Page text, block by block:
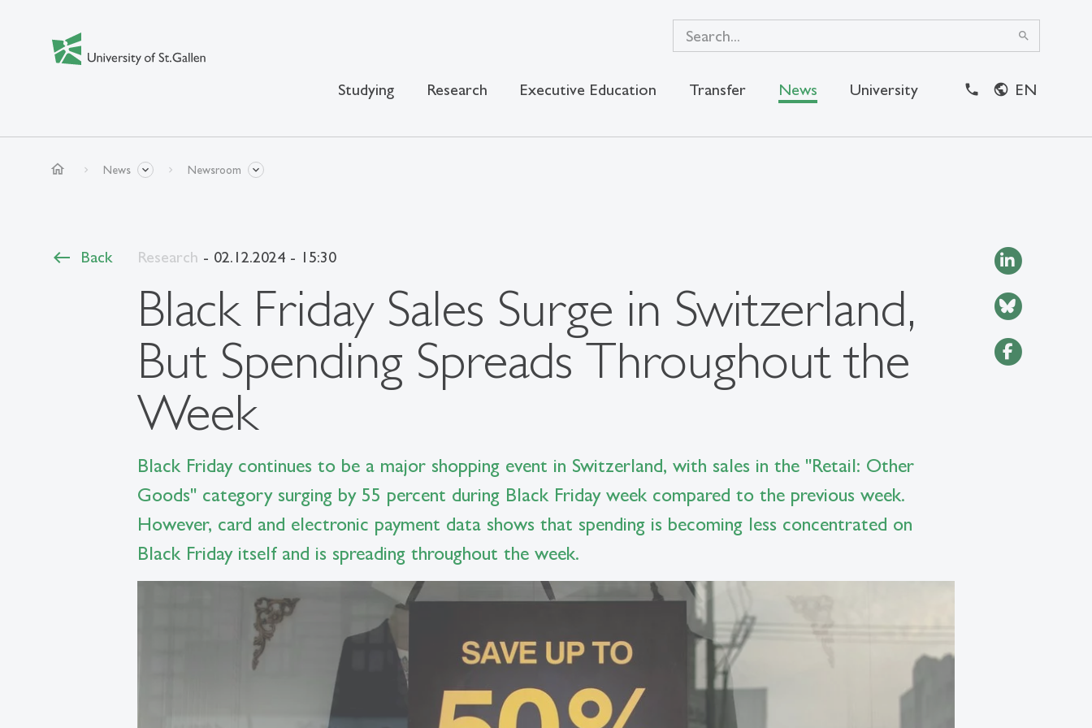
search
Studying Research Executive Education Transfer News University EN
home News Newsroom
Back Research - 02.12.2024 - 15:30
Black Friday Sales Surge in Switzerland,
But Spending Spreads Throughout the
Week
Black Friday continues to be a major shopping event in Switzerland, with sales in the "Retail: Other
Goods" category surging by 55 percent during Black Friday week compared to the previous week.
However, card and electronic payment data shows that spending is becoming less concentrated on
Black Friday itself and is spreading throughout the week.